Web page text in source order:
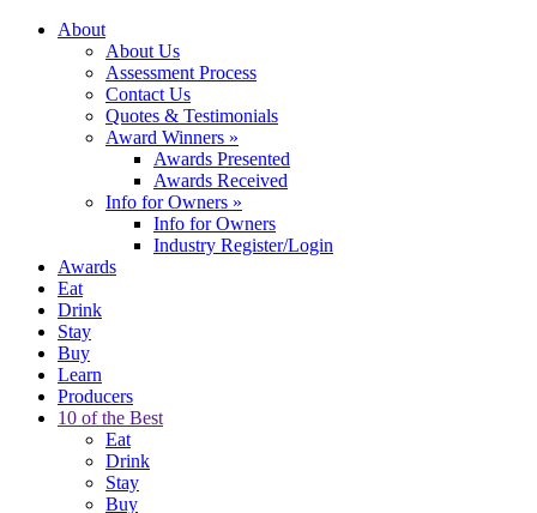
About
About Us
Assessment Process
Contact Us
Quotes & Testimonials
Award Winners »
Awards Presented
Awards Received
Info for Owners »
Info for Owners
Industry Register/Login
Awards
Eat
Drink
Stay
Buy
Learn
Producers
10 of the Best
Eat
Drink
Stay
Buy